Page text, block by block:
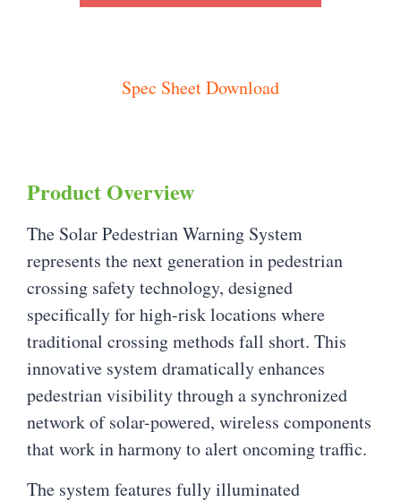
Spec Sheet Download
Product Overview
The Solar Pedestrian Warning System
represents the next generation in pedestrian
crossing safety technology, designed
specifically for high-risk locations where
traditional crossing methods fall short. This
innovative system dramatically enhances
pedestrian visibility through a synchronized
network of solar-powered, wireless components
that work in harmony to alert oncoming traffic.
The system features fully illuminated